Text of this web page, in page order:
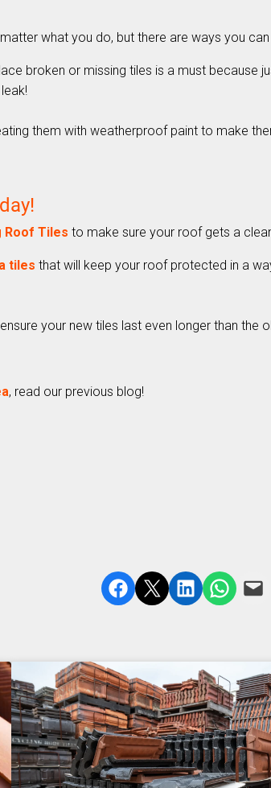
what you do, but there are ways you
broken or missing tiles is a must because
them with weatherproof paint to make
Roof Tiles to make sure your roof gets a
tiles that will keep your roof protected in a
your new tiles last even longer than the
, read our previous blog!
Share on Facebook
Share on X Share on LinkedIn
Share onEmail this